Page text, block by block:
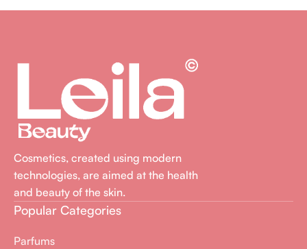
Cosmetics, created using modern
technologies, are aimed at the health
and beauty of the skin.
Popular Categories
Parfums